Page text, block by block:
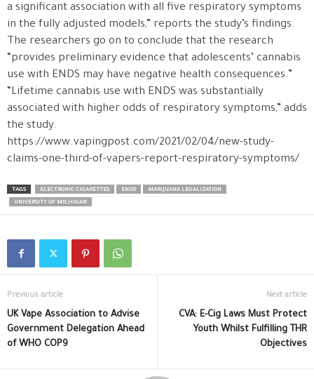
a significant association with all five respiratory symptoms
in the fully adjusted models,” reports the study’s findings.
The researchers go on to conclude that the research
“provides preliminary evidence that adolescents’ cannabis
use with ENDS may have negative health consequences.”
“Lifetime cannabis use with ENDS was substantially
associated with higher odds of respiratory symptoms,” adds
the study.
https://www.vapingpost.com/2021/02/04/new-study-
claims-one-third-of-vapers-report-respiratory-symptoms/
TAGS ELECTRONIC CIGARETTES ENDS
MARIJUANA LEGALIZATION
UNIVERSITY OF MICHIGAN
Previous article
UK Vape Association to Advise
Government Delegation Ahead
of WHO COP9
Next article
CVA: E-Cig Laws Must Protect
Youth Whilst Fulfilling THR
Objectives